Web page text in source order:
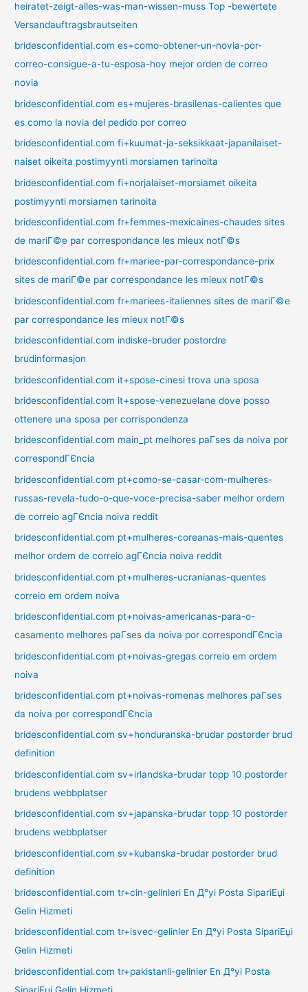
heiratet-zeigt-alles-was-man-wissen-muss Top -bewertete
Versandauftragsbrautseiten
bridesconfidential.com es+como-obtener-un-novia-por-
correo-consigue-a-tu-esposa-hoy mejor orden de correo
novia
bridesconfidential.com es+mujeres-brasilenas-calientes que
es como la novia del pedido por correo
bridesconfidential.com fi+kuumat-ja-seksikkaat-japanilaiset-
naiset oikeita postimyynti morsiamen tarinoita
bridesconfidential.com fi+norjalaiset-morsiamet oikeita
postimyynti morsiamen tarinoita
bridesconfidential.com fr+femmes-mexicaines-chaudes sites
de mariГ©e par correspondance les mieux notГ©s
bridesconfidential.com fr+mariee-par-correspondance-prix
sites de mariГ©e par correspondance les mieux notГ©s
bridesconfidential.com fr+mariees-italiennes sites de mariГ©e
par correspondance les mieux notГ©s
bridesconfidential.com indiske-bruder postordre
brudinformasjon
bridesconfidential.com it+spose-cinesi trova una sposa
bridesconfidential.com it+spose-venezuelane dove posso
ottenere una sposa per corrispondenza
bridesconfidential.com main_pt melhores paГ­ses da noiva por
correspondГЄncia
bridesconfidential.com pt+como-se-casar-com-mulheres-
russas-revela-tudo-o-que-voce-precisa-saber melhor ordem
de correio agГЄncia noiva reddit
bridesconfidential.com pt+mulheres-coreanas-mais-quentes
melhor ordem de correio agГЄncia noiva reddit
bridesconfidential.com pt+mulheres-ucranianas-quentes
correio em ordem noiva
bridesconfidential.com pt+noivas-americanas-para-o-
casamento melhores paГ­ses da noiva por correspondГЄncia
bridesconfidential.com pt+noivas-gregas correio em ordem
noiva
bridesconfidential.com pt+noivas-romenas melhores paГ­ses
da noiva por correspondГЄncia
bridesconfidential.com sv+honduranska-brudar postorder brud
definition
bridesconfidential.com sv+irlandska-brudar topp 10 postorder
brudens webbplatser
bridesconfidential.com sv+japanska-brudar topp 10 postorder
brudens webbplatser
bridesconfidential.com sv+kubanska-brudar postorder brud
definition
bridesconfidential.com tr+cin-gelinleri En Д°yi Posta SipariЕџi
Gelin Hizmeti
bridesconfidential.com tr+isvec-gelinler En Д°yi Posta SipariЕџi
Gelin Hizmeti
bridesconfidential.com tr+pakistanli-gelinler En Д°yi Posta
SipariЕџi Gelin Hizmeti